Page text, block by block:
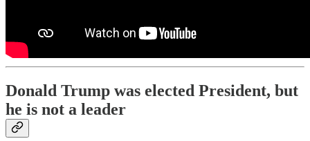
Donald Trump was elected President, but
he is not a leader